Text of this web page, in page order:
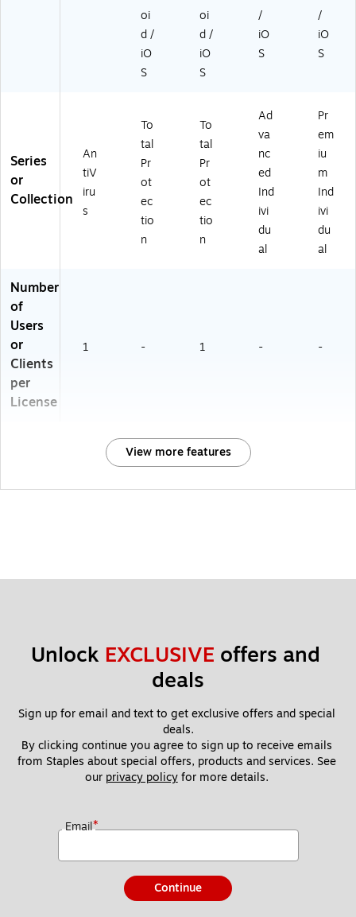
oi
d /
iO
S
oi
d /
iO
S
/
iO
S
/
iO
S
Series
or
Collection
An
tiV
iru
s
To
tal
Pr
ot
ec
tio
n
To
tal
Pr
ot
ec
tio
n
Ad
va
nc
ed
Ind
ivi
du
al
Pr
em
iu
m
Ind
ivi
du
al
Number
of
Users
or
Clients
per
License
1 - 1 - -
View more features
Unlock EXCLUSIVE offers and
deals
Sign up for email and text to get exclusive offers and special
deals.
By clicking continue you agree to sign up to receive emails
from Staples about special offers, products and services. See
our privacy policy for more details.
Email*
Continue